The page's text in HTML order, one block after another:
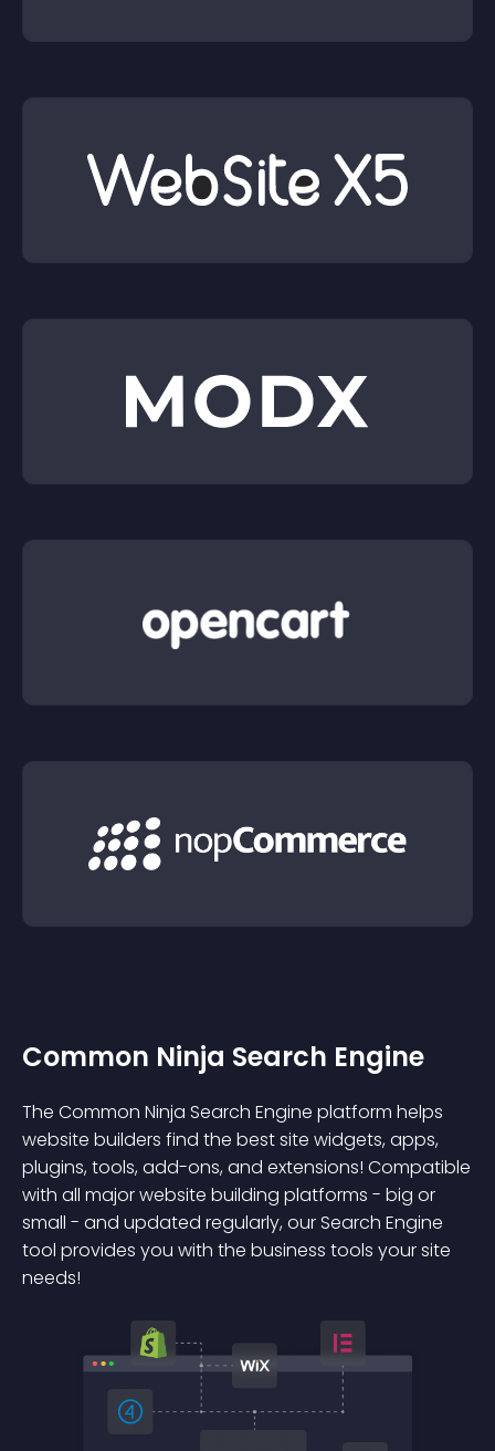
Common Ninja Search Engine
The Common Ninja Search Engine platform helps
website builders find the best site widgets, apps,
plugins, tools, add-ons, and extensions! Compatible
with all major website building platforms - big or
small - and updated regularly, our Search Engine
tool provides you with the business tools your site
needs!